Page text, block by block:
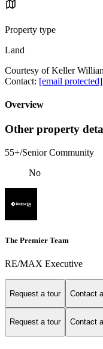
Property type
Land
Courtesy of Keller
Contact: [email protected]
Overview
Other property
55+/Senior Community
No
The Premier Team
RE/MAX Executive
Request a tour Contact
Request a tour Contact